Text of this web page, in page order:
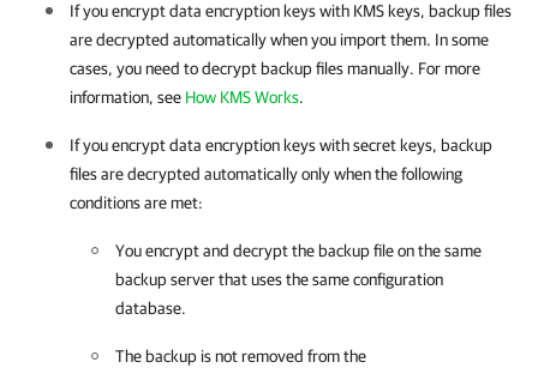
If you encrypt data encryption keys with KMS keys, backup files
are decrypted automatically when you import them. In some
cases, you need to decrypt backup files manually. For more
information, see How KMS Works.
If you encrypt data encryption keys with secret keys, backup
files are decrypted automatically only when the following
conditions are met:
You encrypt and decrypt the backup file on the same
backup server that uses the same configuration
database.
The backup is not removed from the